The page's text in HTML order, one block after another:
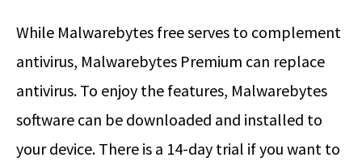
While Malwarebytes free serves to complement
antivirus, Malwarebytes Premium can replace
antivirus. To enjoy the features, Malwarebytes
software can be downloaded and installed to
your device. There is a 14-day trial if you want to